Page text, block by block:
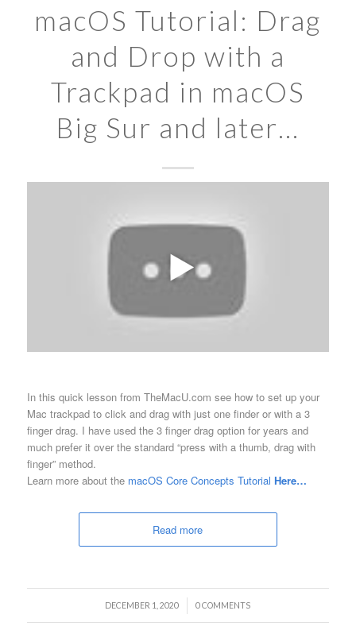
macOS Tutorial: Drag
and Drop with a
Trackpad in macOS
Big Sur and later…
In this quick lesson from TheMacU.com see how to set up your
Mac trackpad to click and drag with just one finder or with a 3
finger drag. I have used the 3 finger drag option for years and
much prefer it over the standard “press with a thumb, drag with
finger” method.
Learn more about the macOS Core Concepts Tutorial Here…
Read more
DECEMBER 1, 2020
/ 0 COMMENTS